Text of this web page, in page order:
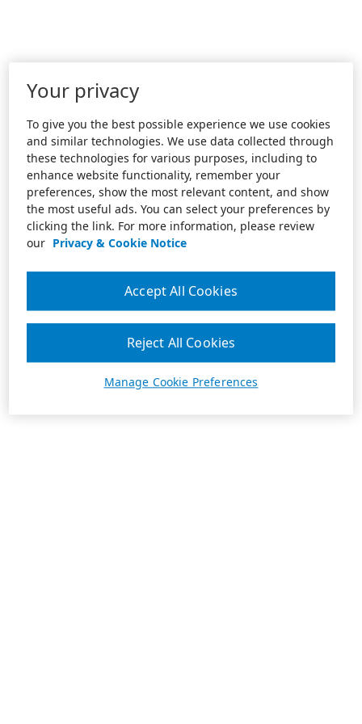
Your privacy
To give you the best possible experience we use cookies
and similar technologies. We use data collected through
these technologies for various purposes, including to
enhance website functionality, remember your
preferences, show the most relevant content, and show
the most useful ads. You can select your preferences by
clicking the link. For more information, please review
our Privacy & Cookie Notice
Manage Cookie Preferences
Reject All Cookies
Accept All Cookies